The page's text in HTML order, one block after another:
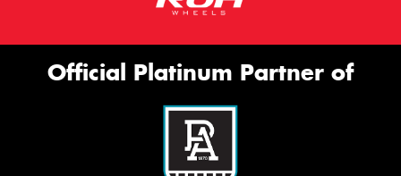
Official Platinum Partner of